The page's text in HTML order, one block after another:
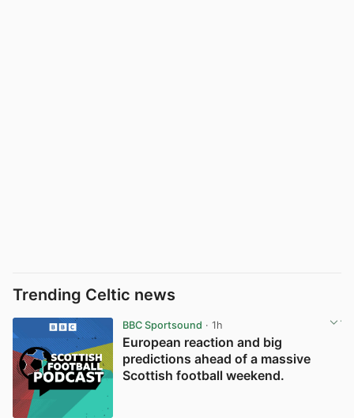
Trending Celtic news
BBC Sportsound · 1h
European reaction and big
predictions ahead of a massive
Scottish football weekend.